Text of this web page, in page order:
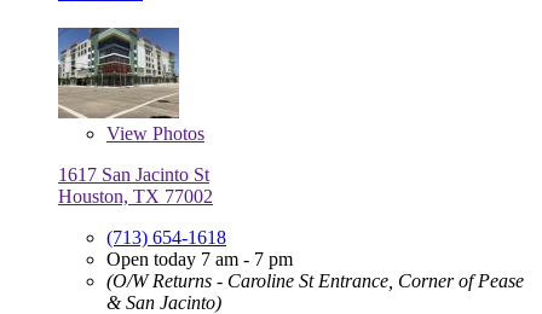
View Photos
1617 San Jacinto St
Houston, TX 77002
(713) 654-1618
Open today 7 am - 7 pm
(O/W Returns - Caroline St Entrance, Corner of Pease
& San Jacinto)